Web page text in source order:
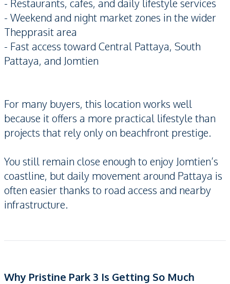
- Restaurants, cafes, and daily lifestyle services
- Weekend and night market zones in the wider
Thepprasit area
- Fast access toward Central Pattaya, South
Pattaya, and Jomtien
For many buyers, this location works well
because it offers a more practical lifestyle than
projects that rely only on beachfront prestige.
You still remain close enough to enjoy Jomtien’s
coastline, but daily movement around Pattaya is
often easier thanks to road access and nearby
infrastructure.
Why Pristine Park 3 Is Getting So Much